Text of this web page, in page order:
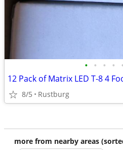
• • • • •
8/5 Rustburg
more from nearby areas